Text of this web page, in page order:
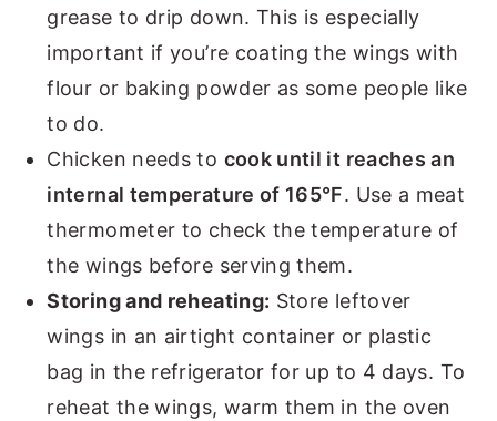
grease to drip down. This is especially
important if you’re coating the wings with
flour or baking powder as some people like
to do.
Chicken needs to cook until it reaches an
internal temperature of 165°F. Use a meat
thermometer to check the temperature of
the wings before serving them.
Storing and reheating: Store leftover
wings in an airtight container or plastic
bag in the refrigerator for up to 4 days. To
reheat the wings, warm them in the oven